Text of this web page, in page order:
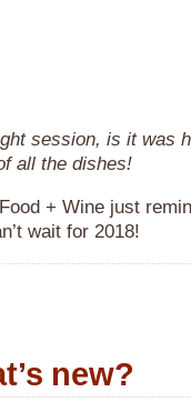
session, is it was
all the dishes!
+ Wine just
wait for 2018!
new?